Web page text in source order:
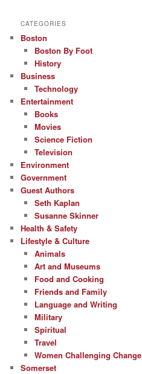
CATEGORIES
Boston
Boston By Foot
History
Business
Technology
Entertainment
Books
Movies
Science Fiction
Television
Environment
Government
Guest Authors
Seth Kaplan
Susanne Skinner
Health & Safety
Lifestyle & Culture
Animals
Art and Museums
Food and Cooking
Friends and Family
Language and Writing
Military
Spiritual
Travel
Women Challenging Change
Somerset